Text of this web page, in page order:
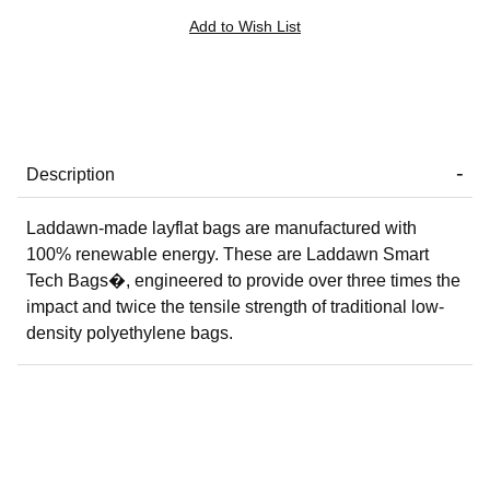
Description
Laddawn-made layflat bags are manufactured with
100% renewable energy. These are Laddawn Smart
Tech Bags�, engineered to provide over three times the
impact and twice the tensile strength of traditional low-
density polyethylene bags.